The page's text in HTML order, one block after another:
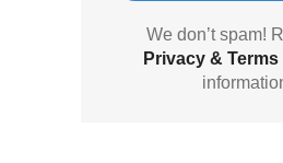
We don’t spam!
Privacy & Terms